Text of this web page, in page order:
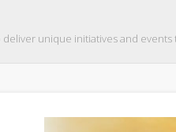
deliver unique initiatives and